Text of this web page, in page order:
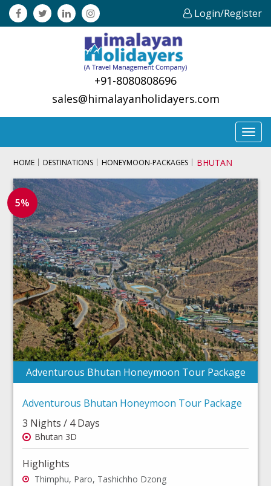
Login/Register
+91-8080808696
sales@himalayanholidayers.com
HOME DESTINATIONS HONEYMOON-PACKAGES BHUTAN
Adventurous Bhutan Honeymoon Tour Package
5%
Adventurous Bhutan Honeymoon Tour Package
3 Nights / 4 Days
Bhutan 3D
Highlights
Thimphu, Paro, Tashichho Dzong